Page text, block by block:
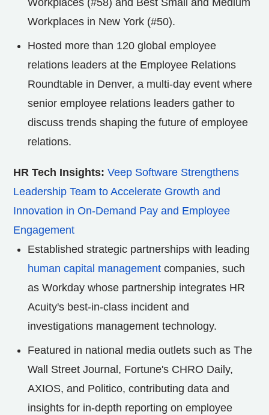
Workplaces in New York (#50).
Hosted more than 120 global employee
relations leaders at the Employee Relations
Roundtable in Denver, a multi-day event where
senior employee relations leaders gather to
discuss trends shaping the future of employee
relations.
HR Tech Insights: Veep Software Strengthens
Leadership Team to Accelerate Growth and
Innovation in On-Demand Pay and Employee
Engagement
Established strategic partnerships with leading
human capital management companies, such
as Workday whose partnership integrates HR
Acuity's best-in-class incident and
investigations management technology.
Featured in national media outlets such as The
Wall Street Journal, Fortune's CHRO Daily,
AXIOS, and Politico, contributing data and
insights for in-depth reporting on employee